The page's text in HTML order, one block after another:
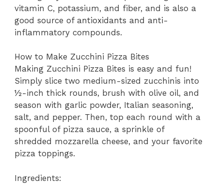
vitamin C, potassium, and fiber, and is also a
good source of antioxidants and anti-
inflammatory compounds.
How to Make Zucchini Pizza Bites
Making Zucchini Pizza Bites is easy and fun!
Simply slice two medium-sized zucchinis into
½-inch thick rounds, brush with olive oil, and
season with garlic powder, Italian seasoning,
salt, and pepper. Then, top each round with a
spoonful of pizza sauce, a sprinkle of
shredded mozzarella cheese, and your favorite
pizza toppings.
Ingredients: